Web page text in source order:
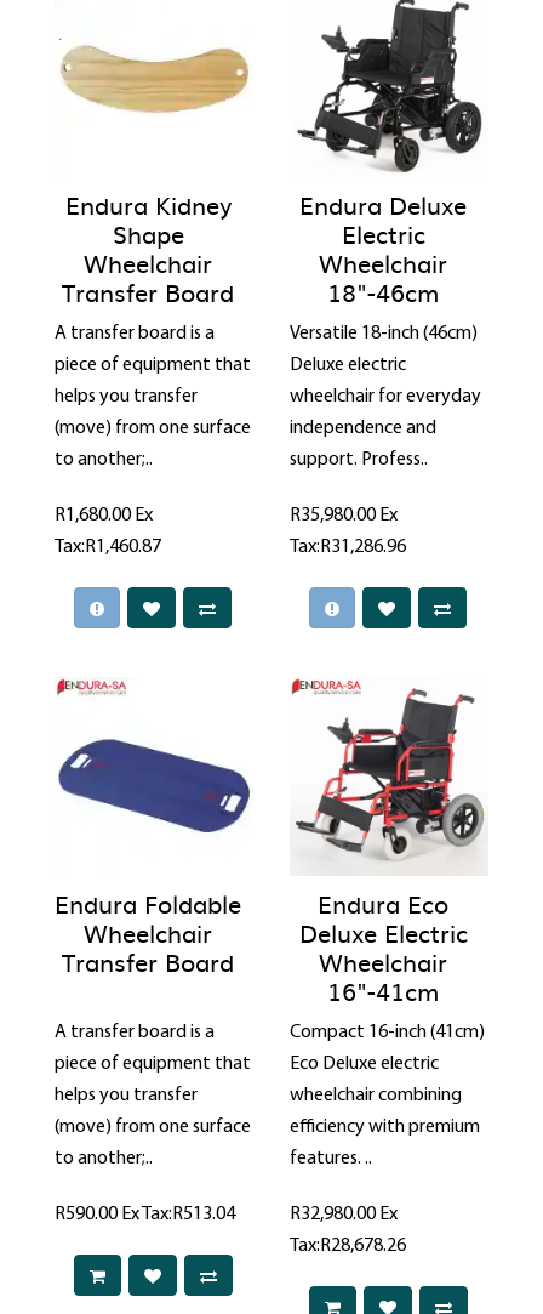
Endura Kidney
Shape
Wheelchair
Transfer Board
A transfer board is a
piece of equipment that
helps you transfer
(move) from one surface
to another;..
R1,680.00Ex
Tax:R1,460.87
Endura Deluxe
Electric
Wheelchair
18"-46cm
Versatile 18-inch (46cm)
Deluxe electric
wheelchair for everyday
independence and
support. Profess..
R35,980.00Ex
Tax:R31,286.96
Endura Foldable
Wheelchair
Transfer Board
A transfer board is a
piece of equipment that
helps you transfer
(move) from one surface
to another;..
R590.00Ex Tax:R513.04
Endura Eco
Deluxe Electric
Wheelchair
16"-41cm
Compact 16-inch (41cm)
Eco Deluxe electric
wheelchair combining
efficiency with premium
features. ..
R32,980.00Ex
Tax:R28,678.26